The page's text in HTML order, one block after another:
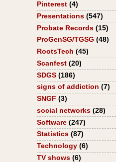
Pinterest (4)
Presentations (547)
Probate Records (15)
ProGenSG/TGSG (48)
RootsTech (45)
Scanfest (20)
SDGS (186)
signs of addiction (7)
SNGF (3)
social networks (28)
Software (247)
Statistics (87)
Technology (6)
TV shows (6)